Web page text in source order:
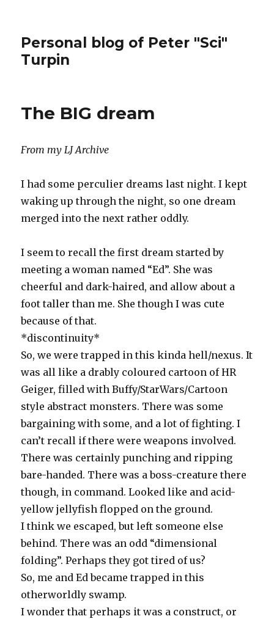
Personal blog of Peter "Sci"
Turpin
The BIG dream
From my LJ Archive
I had some perculier dreams last night. I kept
waking up through the night, so one dream
merged into the next rather oddly.
I seem to recall the first dream started by
meeting a woman named “Ed”. She was
cheerful and dark-haired, and allow about a
foot taller than me. She though I was cute
because of that.
*discontinuity*
So, we were trapped in this kinda hell/nexus. It
was all like a drably coloured cartoon of HR
Geiger, filled with Buffy/StarWars/Cartoon
style abstract monsters. There was some
bargaining with some, and a lot of fighting. I
can’t recall if there were weapons involved.
There was certainly punching and ripping
bare-handed. There was a boss-creature there
though, in command. Looked like and acid-
yellow jellyfish flopped on the ground.
I think we escaped, but left someone else
behind. There was an odd “dimensional
folding”. Perhaps they got tired of us?
So, me and Ed became trapped in this
otherworldly swamp.
I wonder that perhaps it was a construct, or